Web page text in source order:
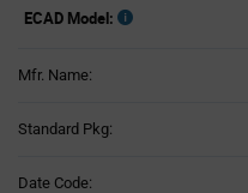
ECAD Model:
Mfr. Name:
Standard Pkg:
Date Code: